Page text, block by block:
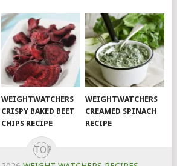
WEIGHTWATCHERS
CRISPY BAKED BEET
CHIPS RECIPE
WEIGHTWATCHERS
CREAMED SPINACH
RECIPE
TOP